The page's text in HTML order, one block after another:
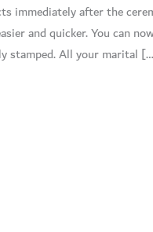
immediately after the
and quicker. You can
stamped. All your marital